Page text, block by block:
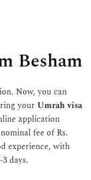
Besham
Now, you can
yourUmrah visa
application
fee of Rs.
experience, with
days.